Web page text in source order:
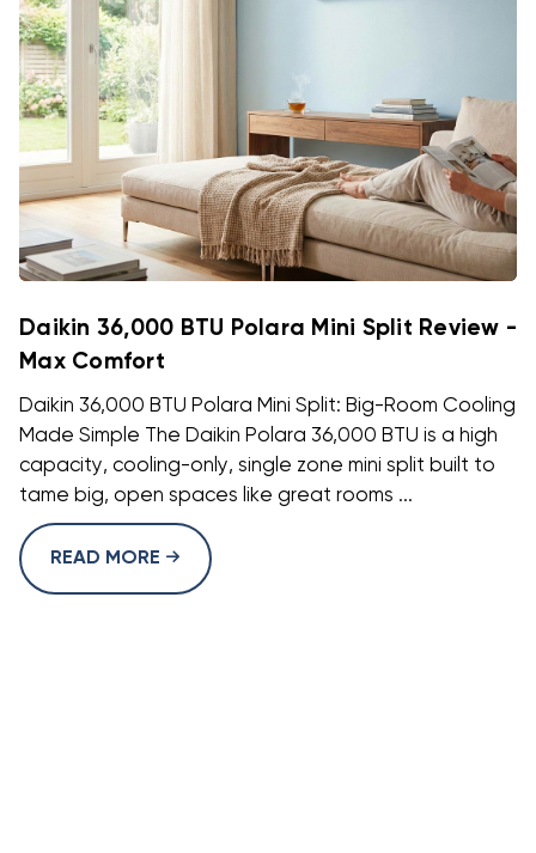
Daikin 36,000 BTU Polara Mini Split Review -
Max Comfort
Daikin 36,000 BTU Polara Mini Split: Big-Room Cooling
Made Simple The Daikin Polara 36,000 BTU is a high
capacity, cooling-only, single zone mini split built to
tame big, open spaces like great rooms ...
READ MORE